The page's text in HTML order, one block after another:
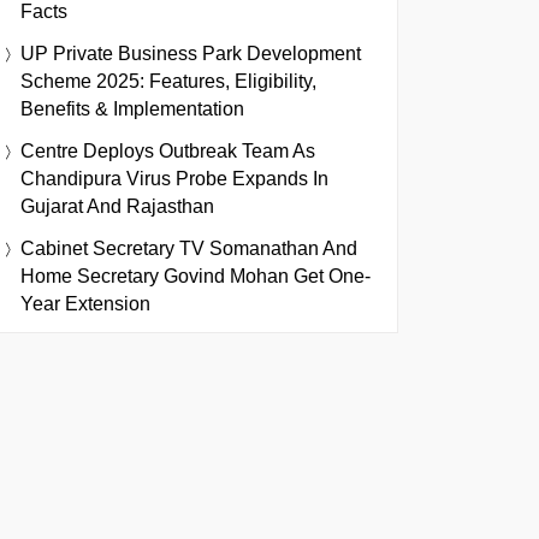
Facts
UP Private Business Park Development
Scheme 2025: Features, Eligibility,
Benefits & Implementation
Centre Deploys Outbreak Team As
Chandipura Virus Probe Expands In
Gujarat And Rajasthan
Cabinet Secretary TV Somanathan And
Home Secretary Govind Mohan Get One-
Year Extension